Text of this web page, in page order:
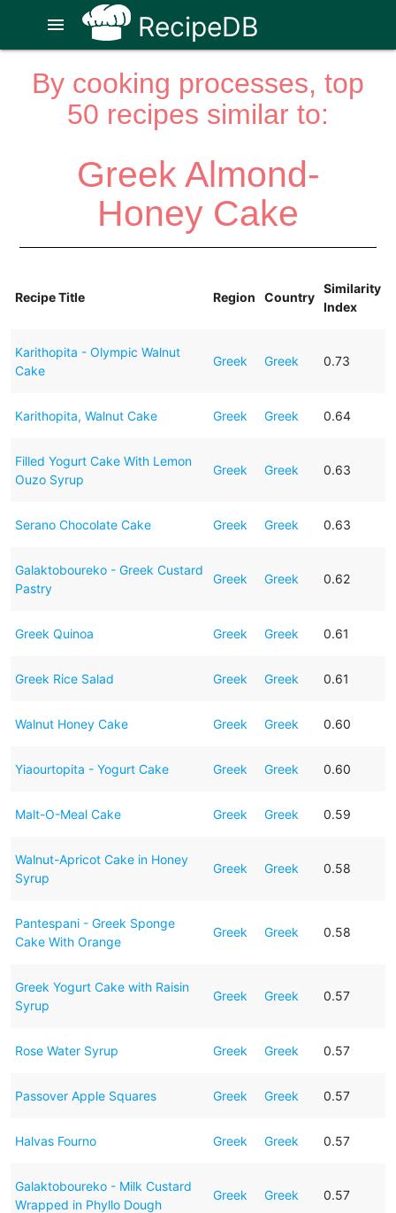
RecipeDB
menu
By cooking processes, top
50 recipes similar to:
Greek Almond-
Honey Cake
Recipe Title Region Country
Similarity
Index
Karithopita - Olympic Walnut
Cake
Greek Greek 0.73
Karithopita, Walnut Cake Greek Greek 0.64
Filled Yogurt Cake With Lemon
Ouzo Syrup
Greek Greek 0.63
Serano Chocolate Cake Greek Greek 0.63
Galaktoboureko - Greek Custard
Pastry
Greek Greek 0.62
Greek Quinoa Greek Greek 0.61
Greek Rice Salad Greek Greek 0.61
Walnut Honey Cake Greek Greek 0.60
Yiaourtopita - Yogurt Cake Greek Greek 0.60
Malt-O-Meal Cake Greek Greek 0.59
Walnut-Apricot Cake in Honey
Syrup
Greek Greek 0.58
Pantespani - Greek Sponge
Cake With Orange
Greek Greek 0.58
Greek Yogurt Cake with Raisin
Syrup
Greek Greek 0.57
Rose Water Syrup Greek Greek 0.57
Passover Apple Squares Greek Greek 0.57
Halvas Fourno Greek Greek 0.57
Galaktoboureko - Milk Custard
Wrapped in Phyllo Dough
Greek Greek 0.57